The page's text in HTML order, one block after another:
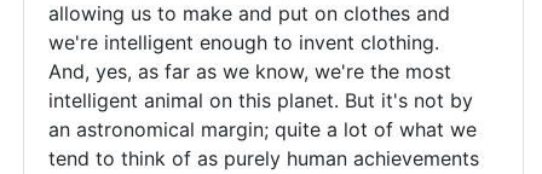
allowing us to make and put on clothes and
we're intelligent enough to invent clothing.
And, yes, as far as we know, we're the most
intelligent animal on this planet. But it's not by
an astronomical margin; quite a lot of what we
tend to think of as purely human achievements